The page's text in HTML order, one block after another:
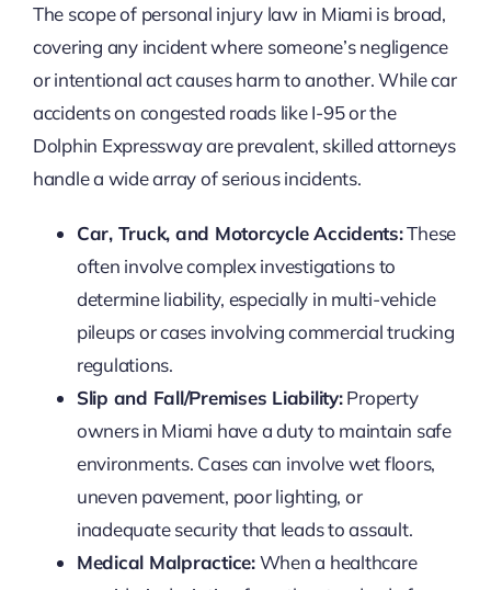
The scope of personal injury law in Miami is broad,
covering any incident where someone’s negligence
or intentional act causes harm to another. While car
accidents on congested roads like I-95 or the
Dolphin Expressway are prevalent, skilled attorneys
handle a wide array of serious incidents.
Car, Truck, and Motorcycle Accidents:These
often involve complex investigations to
determine liability, especially in multi-vehicle
pileups or cases involving commercial trucking
regulations.
Slip and Fall/Premises Liability:Property
owners in Miami have a duty to maintain safe
environments. Cases can involve wet floors,
uneven pavement, poor lighting, or
inadequate security that leads to assault.
Medical Malpractice:When a healthcare